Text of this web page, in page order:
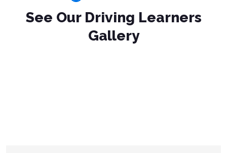
See Our Driving Learners
Gallery